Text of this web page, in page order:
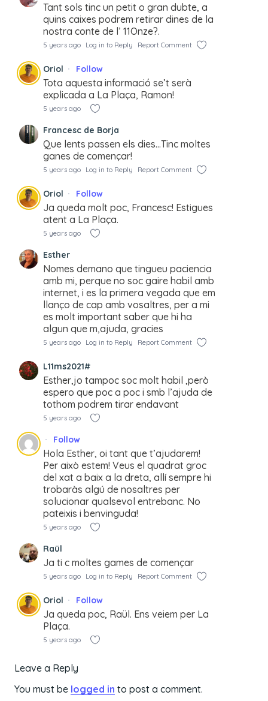
Tant sols tinc un petit o gran dubte, a
quins caixes podrem retirar dines de la
nostra conte de l’ 11Onze?.
5 years ago Log in to Reply Report Comment
Oriol Follow
Tota aquesta informació se’t serà
explicada a La Plaça, Ramon!
5 years ago
Francesc de Borja
Que lents passen els dies…Tinc moltes
ganes de començar!
5 years ago Log in to Reply Report Comment
Oriol Follow
Ja queda molt poc, Francesc! Estigues
atent a La Plaça.
5 years ago
Esther
Nomes demano que tingueu paciencia
amb mi, perque no soc gaire habil amb
internet, i es la primera vegada que em
llanço de cap amb vosaltres, per a mi
es molt important saber que hi ha
algun que m,ajuda, gracies
5 years ago Log in to Reply Report Comment
L11ms2021#
Esther,jo tampoc soc molt habil ,però
espero que poc a poc i smb l’ajuda de
tothom podrem tirar endavant
5 years ago
Follow
Hola Esther, oi tant que t’ajudarem!
Per això estem! Veus el quadrat groc
del xat a baix a la dreta, allí sempre hi
trobaràs algú de nosaltres per
solucionar qualsevol entrebanc. No
pateixis i benvinguda!
5 years ago
Raül
Ja ti c moltes games de començar
5 years ago Log in to Reply Report Comment
Oriol Follow
Ja queda poc, Raül. Ens veiem per La
Plaça.
5 years ago
Leave a Reply
You must be logged in to post a comment.